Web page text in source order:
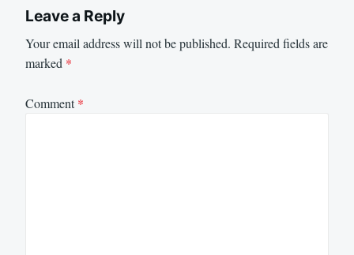
Leave a Reply
Your email address will not be published. Required fields are
marked *
Comment*